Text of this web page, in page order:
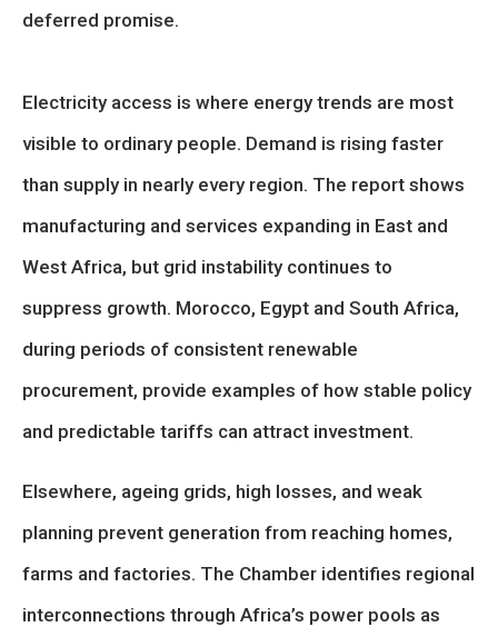
deferred promise.
Electricity access is where energy trends are most
visible to ordinary people. Demand is rising faster
than supply in nearly every region. The report shows
manufacturing and services expanding in East and
West Africa, but grid instability continues to
suppress growth. Morocco, Egypt and South Africa,
during periods of consistent renewable
procurement, provide examples of how stable policy
and predictable tariffs can attract investment.
Elsewhere, ageing grids, high losses, and weak
planning prevent generation from reaching homes,
farms and factories. The Chamber identifies regional
interconnections through Africa’s power pools as